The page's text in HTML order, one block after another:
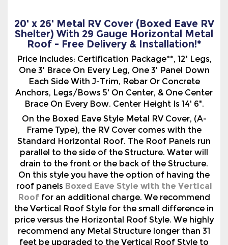
Price Includes: Certification Package**, 12' Legs,
One 3' Brace On Every Leg, One 3' Panel Down
Each Side With J-Trim, Rebar Or Concrete
Anchors, Legs/Bows 5' On Center, & One Center
Brace On Every Bow. Center Height Is 14' 6".
On the Boxed Eave Style Metal RV Cover, (A-
Frame Type), the RV Cover comes with the
Standard Horizontal Roof. The Roof Panels run
drain to the front or the back of the Structure.
On this style you have the option of having the
roof panelsBoxed Eave Style with the Vertical
Rooffor an additional charge. We recommend
the Vertical Roof Style for the small difference in
price versus the Horizontal Roof Style. We highly
recommend any Metal Structure longer than 31
feet be upgraded to the Vertical Roof Style to
avoid any potential leaks at the seams. You may
also want to order this style to more closed
resemble other buildings on your property.